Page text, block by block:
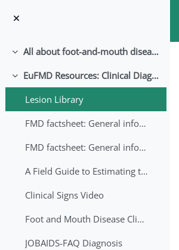
Collapse All about foot-and-mouth disease!
Collapse
EuFMD Resources: Clinical Diagnosis
Lesion Library
FMD factsheet: General information for producers that veterinary services may adapt English/Francais
FMD factsheet: General information for producers that veterinary services may adapt in English-French-Arabic
A Field Guide to Estimating the Age of Foot and Mouth Disease Lesions
Clinical Signs Video
Foot and Mouth Disease Clinical Examination
JOBAIDS-FAQ Diagnosis